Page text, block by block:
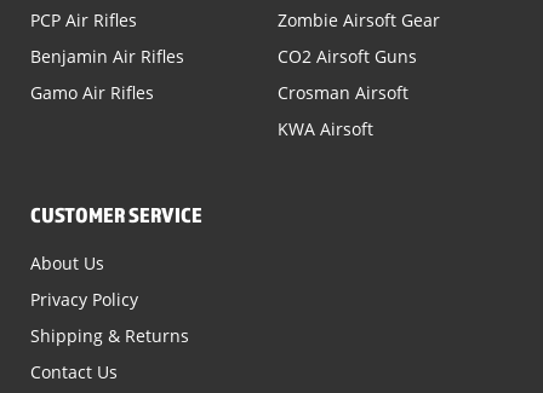
PCP Air Rifles
Benjamin Air Rifles
Gamo Air Rifles
Zombie Airsoft Gear
CO2 Airsoft Guns
Crosman Airsoft
KWA Airsoft
CUSTOMER SERVICE
About Us
Privacy Policy
Shipping & Returns
Contact Us